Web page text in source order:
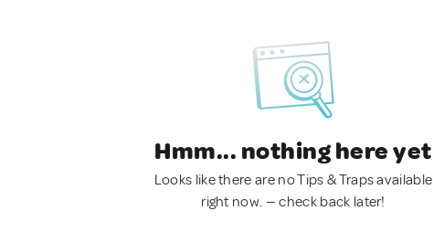
Hmm... nothing here yet
Looks like there are no Tips & Traps available
right now. — check back later!